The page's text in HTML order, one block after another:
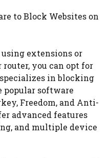
to Block Websites on
extensions or
you can opt for
in blocking
popular software
Freedom, and Anti-
advanced features
and multiple device